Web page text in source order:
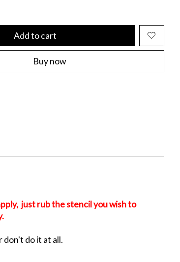
Add to cart
Buy now
just rub the stencil you wish to
don't do it at all.